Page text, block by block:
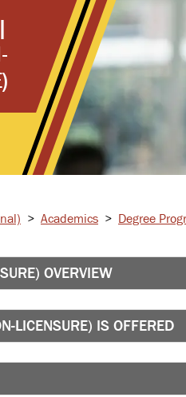
> Academics > Degree
OVERVIEW
LICENSURE) IS OFFERED